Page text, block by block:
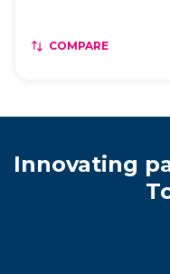
COMPARE
Innovating